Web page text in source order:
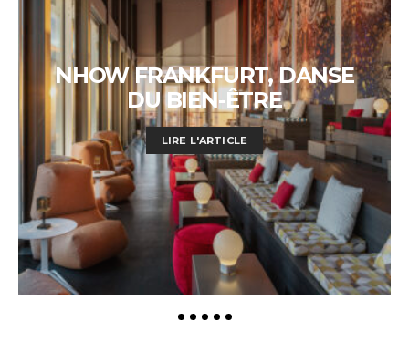
NHOW FRANKFURT, DANSE
DU BIEN-ÊTRE
LIRE L'ARTICLE